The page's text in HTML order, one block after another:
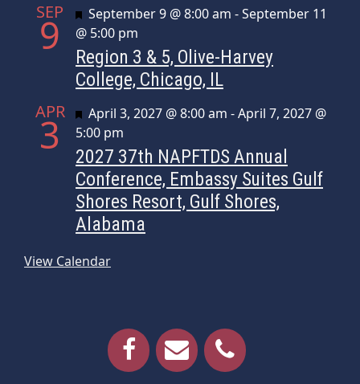
SEP
9 Featured
September 9 @ 8:00 am -September 11
@ 5:00 pm
Region 3 & 5, Olive-Harvey
College, Chicago, IL
APR
3 Featured
April 3, 2027 @ 8:00 am -April 7, 2027 @
5:00 pm
2027 37th NAPFTDS Annual
Conference, Embassy Suites Gulf
Shores Resort, Gulf Shores,
Alabama
View Calendar